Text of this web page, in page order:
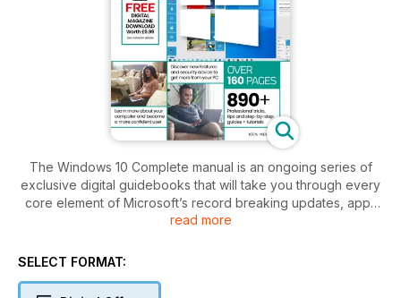
The Windows 10 Complete manual is an ongoing series of
exclusive digital guidebooks that will take you through every
core element of Microsoft’s record breaking updates, apps
and functionality of the always evolving and improving OS,
and laptop PC with our info-packed guides! Written by
articles, step-by-step tutorials and informative features on
read more
SELECT FORMAT: